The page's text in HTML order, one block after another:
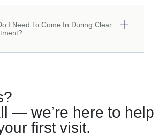
I Need To Come In During Clear
— we’re here to help
first visit.